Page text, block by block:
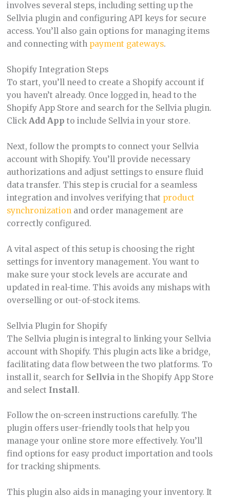
involves several steps, including setting up the
Sellvia plugin and configuring API keys for secure
access. You’ll also gain options for managing items
and connecting with payment gateways.
Shopify Integration Steps
To start, you’ll need to create a Shopify account if
you haven’t already. Once logged in, head to the
Shopify App Store and search for the Sellvia plugin.
ClickAdd App to include Sellvia in your store.
Next, follow the prompts to connect your Sellvia
account with Shopify. You’ll provide necessary
authorizations and adjust settings to ensure fluid
data transfer. This step is crucial for a seamless
integration and involves verifying that product
synchronizationand order management are
correctly configured.
A vital aspect of this setup is choosing the right
settings for inventory management. You want to
make sure your stock levels are accurate and
updated in real-time. This avoids any mishaps with
overselling or out-of-stock items.
Sellvia Plugin for Shopify
The Sellvia plugin is integral to linking your Sellvia
account with Shopify. This plugin acts like a bridge,
facilitating data flow between the two platforms. To
install it, search for Sellvia in the Shopify App Store
and select Install .
Follow the on-screen instructions carefully. The
plugin offers user-friendly tools that help you
manage your online store more effectively. You’ll
find options for easy product importation and tools
for tracking shipments.
This plugin also aids in managing your inventory. It